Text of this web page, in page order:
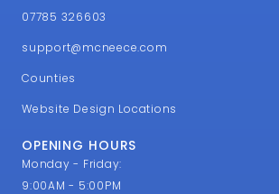
07785 326603
support@mcneece.com
Counties
Website Design Locations
OPENING HOURS
Monday - Friday:
9:00AM - 5:00PM